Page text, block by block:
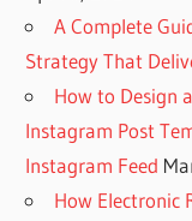
A Complete
Strategy That
How to Design
Instagram Post
Instagram Feed
How Electronic